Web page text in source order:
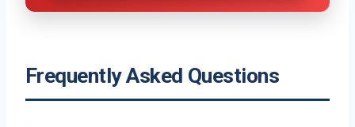
Frequently Asked Questions